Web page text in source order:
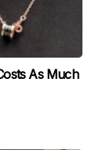
As Much